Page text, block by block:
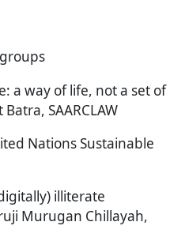
a way of life, not a set of
SAARCLAW
Nations Sustainable
illiterate
Murugan Chillayah,